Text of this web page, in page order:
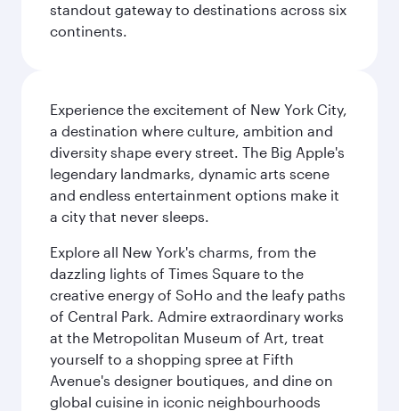
standout gateway to destinations across six
continents.
Experience the excitement of New York City,
a destination where culture, ambition and
diversity shape every street. The Big Apple's
legendary landmarks, dynamic arts scene
and endless entertainment options make it
a city that never sleeps.
Explore all New York's charms, from the
dazzling lights of Times Square to the
creative energy of SoHo and the leafy paths
of Central Park. Admire extraordinary works
at the Metropolitan Museum of Art, treat
yourself to a shopping spree at Fifth
Avenue's designer boutiques, and dine on
global cuisine in iconic neighbourhoods